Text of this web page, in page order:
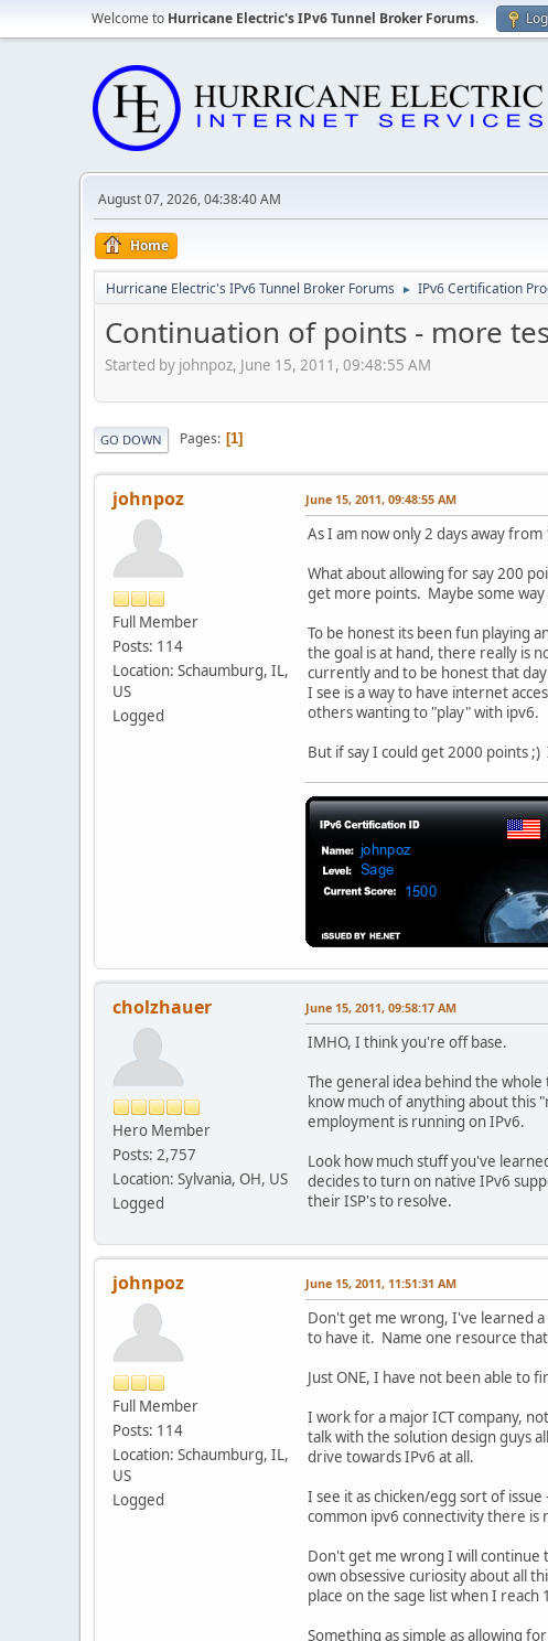
Welcome to Hurricane Electric's IPv6 Tunnel Broker Forums.
August 07, 2026, 04:38:40 AM
Home
Hurricane Electric's IPv6 Tunnel Broker Forums ► IPv6 Certification
Continuation of points - more
Started by johnpoz, June 15, 2011, 09:48:55 AM
GO DOWN Pages 1
johnpoz
Full Member
Posts: 114
Location: Schaumburg, IL,
US
Logged
June 15, 2011, 09:48:55 AM
As I am now only 2 days away
What about allowing for say 200
get more points. Maybe some
To be honest its been fun playing
the goal is at hand, there really is
currently and to be honest that
I see is a way to have internet
others wanting to "play" with ipv6.
But if say I could get 2000 points
cholzhauer
Hero Member
Posts: 2,757
Location: Sylvania, OH, US
Logged
June 15, 2011, 09:58:17 AM
IMHO, I think you're off base.
The general idea behind the
know much of anything about this
employment is running on IPv6.
Look how much stuff you've
decides to turn on native IPv6
their ISP's to resolve.
johnpoz
Full Member
Posts: 114
Location: Schaumburg, IL,
US
Logged
June 15, 2011, 11:51:31 AM
Don't get me wrong, I've learned
to have it. Name one resource
Just ONE, I have not been able to
I work for a major ICT company,
talk with the solution design guys
drive towards IPv6 at all.
I see it as chicken/egg sort of
common ipv6 connectivity there is
Don't get me wrong I will continue
own obsessive curiosity about all
place on the sage list when I
Something as simple as allowing